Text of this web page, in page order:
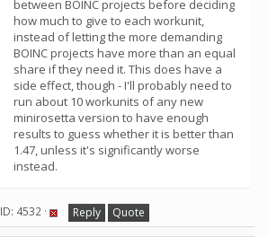
between BOINC projects before deciding
how much to give to each workunit,
instead of letting the more demanding
BOINC projects have more than an equal
share if they need it. This does have a
side effect, though - I'll probably need to
run about 10 workunits of any new
minirosetta version to have enough
results to guess whether it is better than
1.47, unless it's significantly worse
instead.
ID: 4532 · Reply Quote